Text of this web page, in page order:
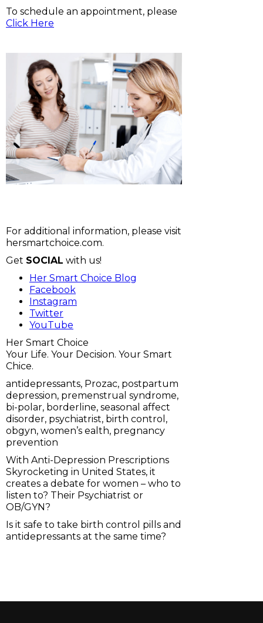
To schedule an appointment, please
Click Here
For additional information, please visit
hersmartchoice.com.
Get SOCIAL with us!
Her Smart Choice Blog
Facebook
Instagram
Twitter
YouTube
Her Smart Choice
Your Life. Your Decision. Your Smart
Chice.
antidepressants, Prozac, postpartum
depression, premenstrual syndrome,
bi-polar, borderline, seasonal affect
disorder, psychiatrist, birth control,
obgyn, women’s ealth, pregnancy
prevention
With Anti-Depression Prescriptions
Skyrocketing in United States, it
creates a debate for women – who to
listen to? Their Psychiatrist or
OB/GYN?
Is it safe to take birth control pills and
antidepressants at the same time?